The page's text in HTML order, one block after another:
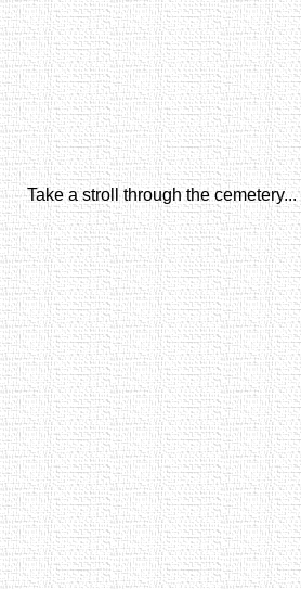
Take a stroll through the cemetery...